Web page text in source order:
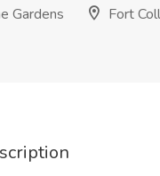
Gardens
Fort